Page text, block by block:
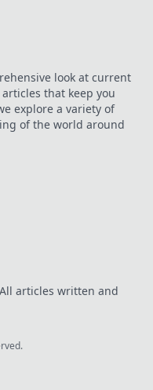
look at current
that keep you
explore a variety of
of the world around
articles written and